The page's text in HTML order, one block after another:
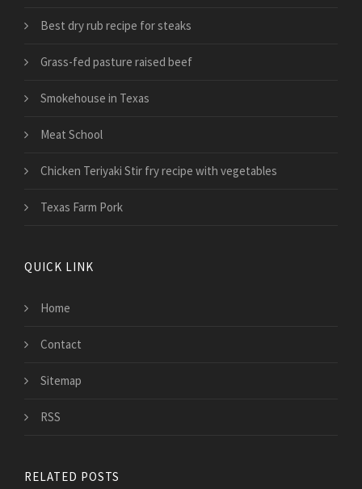
Best dry rub recipe for steaks
Grass-fed pasture raised beef
Smokehouse in Texas
Meat School
Chicken Teriyaki Stir fry recipe with vegetables
Texas Farm Pork
QUICK LINK
Home
Contact
Sitemap
RSS
RELATED POSTS